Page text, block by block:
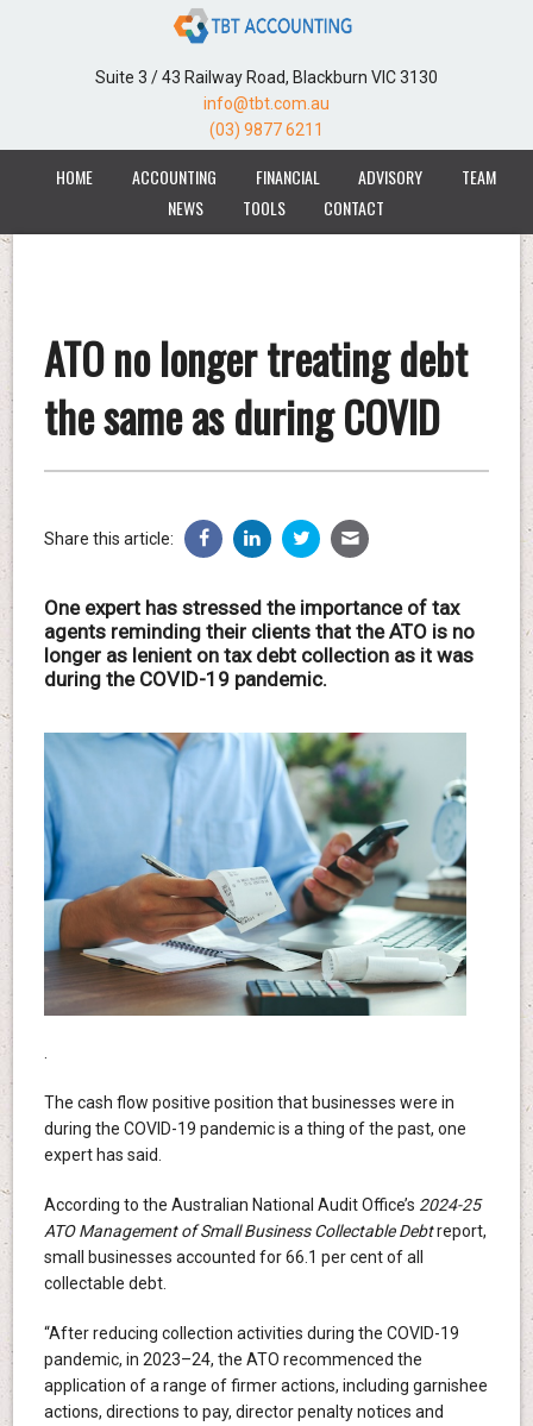
Suite 3 / 43 Railway Road, Blackburn VIC 3130
info@tbt.com.au
(03) 9877 6211
HOME ACCOUNTING FINANCIAL ADVISORY
TEAM
NEWS
TOOLS CONTACT
ATO no longer treating debt
the same as during COVID
Share this article:
One expert has stressed the importance of tax
agents reminding their clients that the ATO is no
longer as lenient on tax debt collection as it was
during the COVID-19 pandemic.
The cash flow positive position that businesses were in
during the COVID-19 pandemic is a thing of the past, one
expert has said.
According to the Australian National Audit Office’s 2024-25
ATO Management of Small Business Collectable Debtreport,
small businesses accounted for 66.1 per cent of all
collectable debt.
“After reducing collection activities during the COVID-19
pandemic, in 2023–24, the ATO recommenced the
application of a range of firmer actions, including garnishee
actions, directions to pay, director penalty notices and